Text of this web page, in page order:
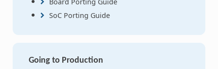
SoC Porting Guide
Going to Production